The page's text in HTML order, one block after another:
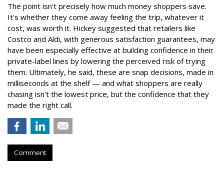
The point isn't precisely how much money shoppers save.
It's whether they come away feeling the trip, whatever it
cost, was worth it. Hickey suggested that retailers like
Costco and Aldi, with generous satisfaction guarantees, may
have been especially effective at building confidence in their
private-label lines by lowering the perceived risk of trying
them. Ultimately, he said, these are snap decisions, made in
milliseconds at the shelf — and what shoppers are really
chasing isn't the lowest price, but the confidence that they
made the right call.
Comment